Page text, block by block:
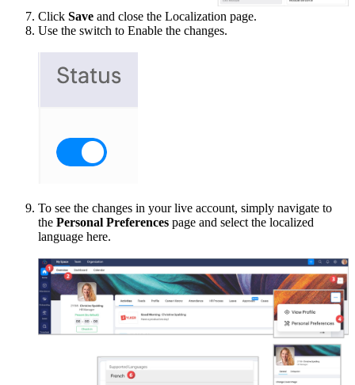
Click Save and close the Localization page.
Use the switch to Enable the changes.
To see the changes in your live account, simply navigate to
the Personal Preferences page and select the localized
language here.